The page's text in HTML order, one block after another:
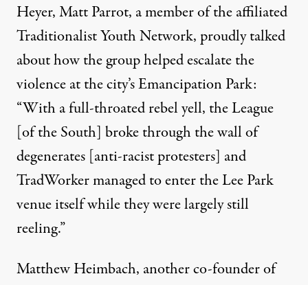
Heyer,Matt Parrot, a member of the affiliated
Traditionalist Youth Network, proudly talked
about how the group helped escalate the
violence at the city’s Emancipation Park:
“With a full-throated rebel yell, the League
[of the South] broke through the wall of
degenerates [anti-racist protesters] and
TradWorker managed to enter the Lee Park
venue itself while they were largely still
reeling.”
Matthew Heimbach, another co-founder of